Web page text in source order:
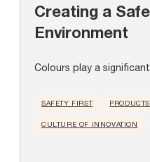
Creating a
Environment
Colours play a
SAFETY FIRST PRODUCTS
CULTURE OF INNOVATION